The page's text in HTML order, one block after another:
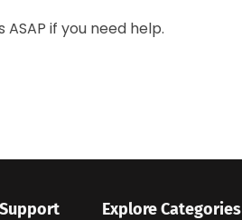
if you need help.
Explore Categories